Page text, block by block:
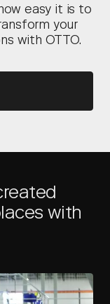
easy it is to
your
with OTTO.
with